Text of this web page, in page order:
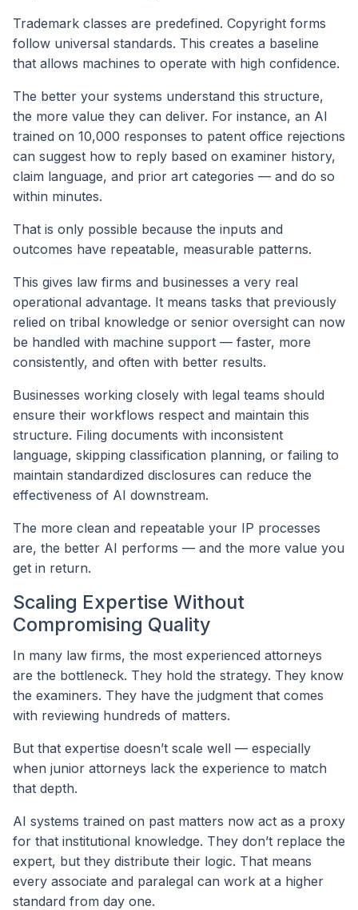
Trademark classes are predefined. Copyright forms
follow universal standards. This creates a baseline
that allows machines to operate with high confidence.
The better your systems understand this structure,
the more value they can deliver. For instance, an AI
trained on 10,000 responses to patent office rejections
can suggest how to reply based on examiner history,
claim language, and prior art categories — and do so
within minutes.
That is only possible because the inputs and
outcomes have repeatable, measurable patterns.
This gives law firms and businesses a very real
operational advantage. It means tasks that previously
relied on tribal knowledge or senior oversight can now
be handled with machine support — faster, more
consistently, and often with better results.
Businesses working closely with legal teams should
ensure their workflows respect and maintain this
structure. Filing documents with inconsistent
language, skipping classification planning, or failing to
maintain standardized disclosures can reduce the
effectiveness of AI downstream.
The more clean and repeatable your IP processes
are, the better AI performs — and the more value you
get in return.
Scaling Expertise Without
Compromising Quality
In many law firms, the most experienced attorneys
are the bottleneck. They hold the strategy. They know
the examiners. They have the judgment that comes
with reviewing hundreds of matters.
But that expertise doesn’t scale well — especially
when junior attorneys lack the experience to match
that depth.
AI systems trained on past matters now act as a proxy
for that institutional knowledge. They don’t replace the
expert, but they distribute their logic. That means
every associate and paralegal can work at a higher
standard from day one.